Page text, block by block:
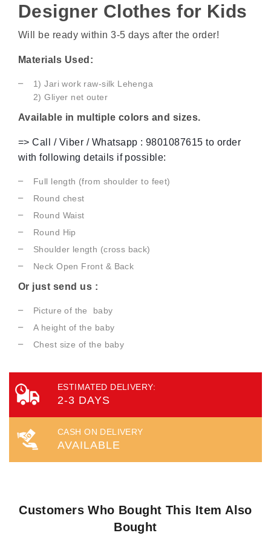
Designer Clothes for Kids
Will be ready within 3-5 days after the order!
Materials Used:
1) Jari work raw-silk Lehenga
2) Gliyer net outer
Available in multiple colors and sizes.
=> Call / Viber / Whatsapp : 9801087615 to order
with following details if possible:
Full length (from shoulder to feet)
Round chest
Round Waist
Round Hip
Shoulder length (cross back)
Neck Open Front & Back
Or just send us :
Picture of the baby
A height of the baby
Chest size of the baby
ESTIMATED DELIVERY:
2-3 DAYS
CASH ON DELIVERY
AVAILABLE
Customers Who Bought This Item Also
Bought